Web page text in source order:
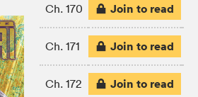
Ch. 170 Join to read
Ch. 171 Join to read
Ch. 172 Join to read